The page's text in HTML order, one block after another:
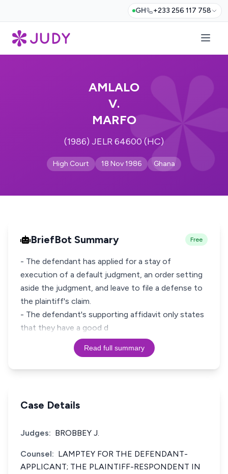
GH +233 256 117 758
AMLALO
V.
MARFO
(1986) JELR 64600 (HC)
High Court 18 Nov 1986 Ghana
BriefBot Summary Free
- The defendant has applied for a stay of
execution of a default judgment, an order setting
aside the judgment, and leave to file a defense to
the plaintiff's claim.
- The defendant's supporting affidavit only states
that they have a good d
Read full summary
Case Details
Judges: BROBBEY J.
Counsel: LAMPTEY FOR THE DEFENDANT-
APPLICANT; THE PLAINTIFF-RESPONDENT IN